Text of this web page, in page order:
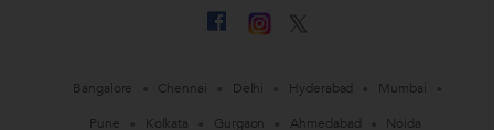
Bangalore Chennai Delhi Hyderabad
Mumbai
Pune
Kolkata Gurgaon Ahmedabad Noida